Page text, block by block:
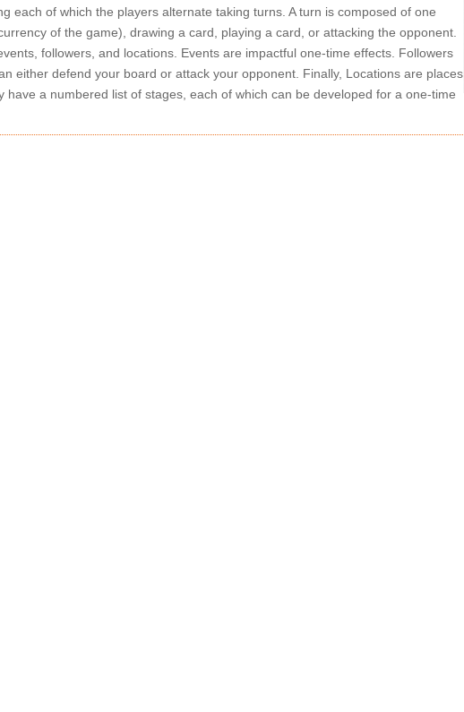
each of which the players alternate taking turns. A turn is composed of one
of the game), drawing a card, playing a card, or attacking the opponent.
followers, and locations. Events are impactful one-time effects. Followers
either defend your board or attack your opponent. Finally, Locations are places
have a numbered list of stages, each of which can be developed for a one-time